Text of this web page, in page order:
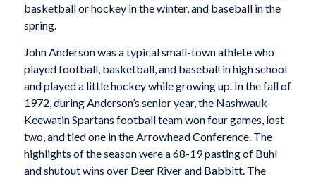
basketball or hockey in the winter, and baseball in the
spring.
John Anderson was a typical small-town athlete who
played football, basketball, and baseball in high school
and played a little hockey while growing up. In the fall of
1972, during Anderson’s senior year, the Nashwauk-
Keewatin Spartans football team won four games, lost
two, and tied one in the Arrowhead Conference. The
highlights of the season were a 68-19 pasting of Buhl
and shutout wins over Deer River and Babbitt. The